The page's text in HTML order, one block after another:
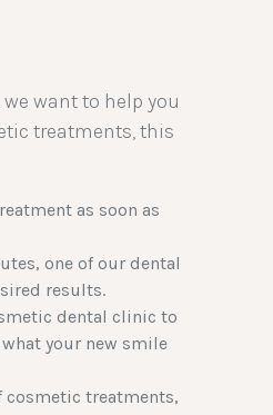
want to help you
treatments, this
as soon as
one of our dental
results.
dental clinic to
your new smile
cosmetic treatments,